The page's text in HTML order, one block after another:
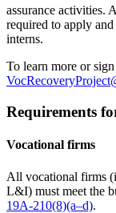
assurance activities.
required to apply
interns.
To learn more or
Requirements
Vocational firms
All vocational firms
L&I) must meet the
19A-210(8)(a–d).